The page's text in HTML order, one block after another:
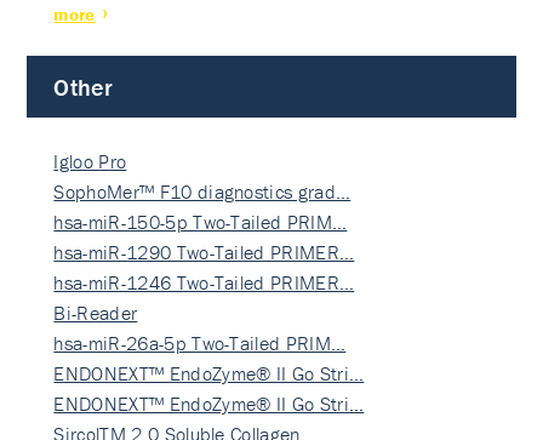
more
Other
Igloo Pro
SophoMer™ F10 diagnostics grad…
hsa-miR-150-5p Two-Tailed PRIM…
hsa-miR-1290 Two-Tailed PRIMER…
hsa-miR-1246 Two-Tailed PRIMER…
Bi-Reader
hsa-miR-26a-5p Two-Tailed PRIM…
ENDONEXT™ EndoZyme® II Go Stri…
ENDONEXT™ EndoZyme® II Go Stri…
SircolTM 2.0 Soluble Collagen …